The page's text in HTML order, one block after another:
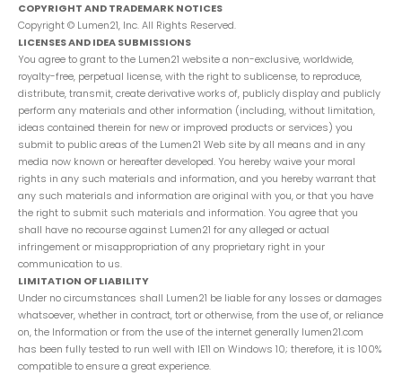
COPYRIGHT AND TRADEMARK NOTICES
Copyright © Lumen21, Inc. All Rights Reserved.
LICENSES AND IDEA SUBMISSIONS
You agree to grant to the Lumen21 website a non-exclusive, worldwide,
royalty-free, perpetual license, with the right to sublicense, to reproduce,
distribute, transmit, create derivative works of, publicly display and publicly
perform any materials and other information (including, without limitation,
ideas contained therein for new or improved products or services) you
submit to public areas of the Lumen21 Web site by all means and in any
media now known or hereafter developed. You hereby waive your moral
rights in any such materials and information, and you hereby warrant that
any such materials and information are original with you, or that you have
the right to submit such materials and information. You agree that you
shall have no recourse against Lumen21 for any alleged or actual
infringement or misappropriation of any proprietary right in your
communication to us.
LIMITATION OF LIABILITY
Under no circumstances shall Lumen21 be liable for any losses or damages
whatsoever, whether in contract, tort or otherwise, from the use of, or reliance
on, the Information or from the use of the internet generally lumen21.com
has been fully tested to run well with IE11 on Windows 10; therefore, it is 100%
compatible to ensure a great experience.